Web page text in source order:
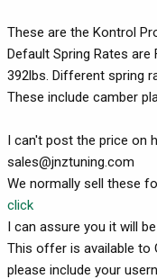
These are the Kontrol
Default Spring Rates are
392lbs. Different spring
These include camber
I can't post the price on
sales@jnztuning.com
We normally sell these
click
I can assure you it will
This offer is available to
please include your